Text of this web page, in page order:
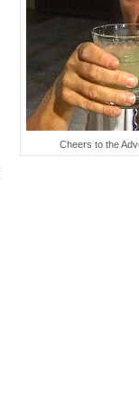
Cheers to the